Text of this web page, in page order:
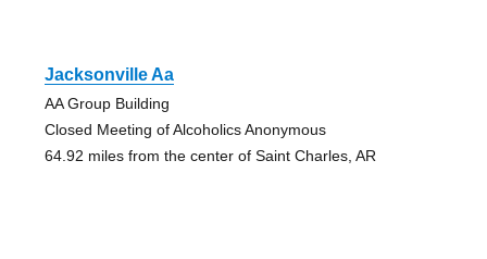
Jacksonville Aa
AA Group Building
Closed Meeting of Alcoholics Anonymous
64.92 miles from the center of Saint Charles, AR